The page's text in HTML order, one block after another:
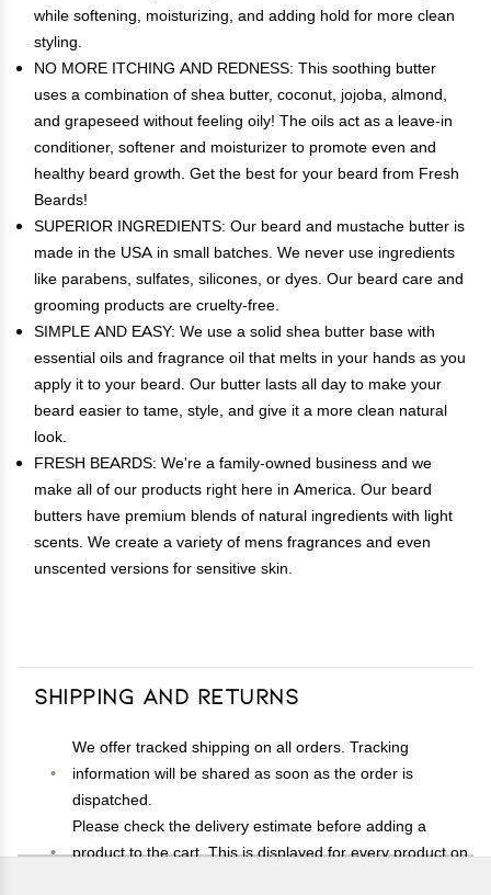
while softening, moisturizing, and adding hold for more clean
styling.
NO MORE ITCHING AND REDNESS: This soothing butter
uses a combination of shea butter, coconut, jojoba, almond,
and grapeseed without feeling oily! The oils act as a leave-in
conditioner, softener and moisturizer to promote even and
healthy beard growth. Get the best for your beard from Fresh
Beards!
SUPERIOR INGREDIENTS: Our beard and mustache butter is
made in the USA in small batches. We never use ingredients
like parabens, sulfates, silicones, or dyes. Our beard care and
grooming products are cruelty-free.
SIMPLE AND EASY: We use a solid shea butter base with
essential oils and fragrance oil that melts in your hands as you
apply it to your beard. Our butter lasts all day to make your
beard easier to tame, style, and give it a more clean natural
look.
FRESH BEARDS: We're a family-owned business and we
make all of our products right here in America. Our beard
butters have premium blends of natural ingredients with light
scents. We create a variety of mens fragrances and even
unscented versions for sensitive skin.
Shipping and Returns
We offer tracked shipping on all orders. Tracking
information will be shared as soon as the order is
dispatched.
Please check the delivery estimate before adding a
product to the cart. This is displayed for every product on